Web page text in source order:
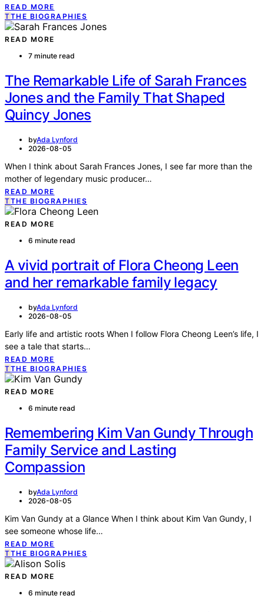
READ MORE
TTHE BIOGRAPHIES
READ MORE
7 minute read
The Remarkable Life of Sarah Frances
Jones and the Family That Shaped
Quincy Jones
byAda Lynford
2026-08-05
When I think about Sarah Frances Jones, I see far more than the
mother of legendary music producer…
READ MORE
TTHE BIOGRAPHIES
READ MORE
6 minute read
A vivid portrait of Flora Cheong Leen
and her remarkable family legacy
byAda Lynford
2026-08-05
Early life and artistic roots When I follow Flora Cheong Leen’s life, I
see a tale that starts…
READ MORE
TTHE BIOGRAPHIES
READ MORE
6 minute read
Remembering Kim Van Gundy Through
Family Service and Lasting
Compassion
byAda Lynford
2026-08-05
Kim Van Gundy at a Glance When I think about Kim Van Gundy, I
see someone whose life…
READ MORE
TTHE BIOGRAPHIES
READ MORE
6 minute read